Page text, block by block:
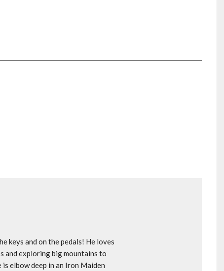
keys and on the pedals! He loves
and exploring big mountains to
elbow deep in an Iron Maiden